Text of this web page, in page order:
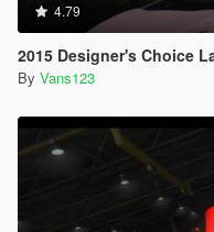
4.79
2015 Designer's Choice
By Vans123